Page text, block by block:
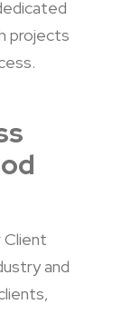
projects
Client
and